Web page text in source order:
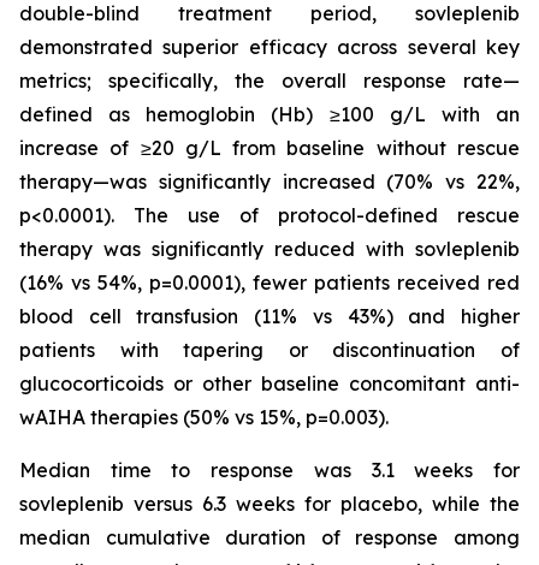
double-blind treatment period, sovleplenib
demonstrated superior efficacy across several key
metrics; specifically, the overall response rate—
defined as hemoglobin (Hb) ≥100 g/L with an
increase of ≥20 g/L from baseline without rescue
therapy—was significantly increased (70% vs 22%,
p<0.0001). The use of protocol-defined rescue
therapy was significantly reduced with sovleplenib
(16% vs 54%, p=0.0001), fewer patients received red
blood cell transfusion (11% vs 43%) and higher
patients with tapering or discontinuation of
glucocorticoids or other baseline concomitant anti-
wAIHA therapies (50% vs 15%, p=0.003​).
Median time to response was 3.1 weeks for
sovleplenib versus 6.3 weeks for placebo, while the
median cumulative duration of response among